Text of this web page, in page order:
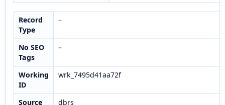
Record
Type
–
No SEO
Tags
–
Working
ID
wrk_7495d41aa72f
Source dbrs